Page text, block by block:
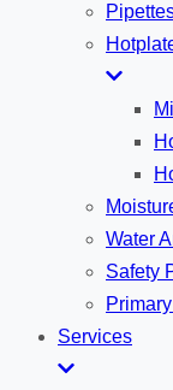
Water
Safety
Services